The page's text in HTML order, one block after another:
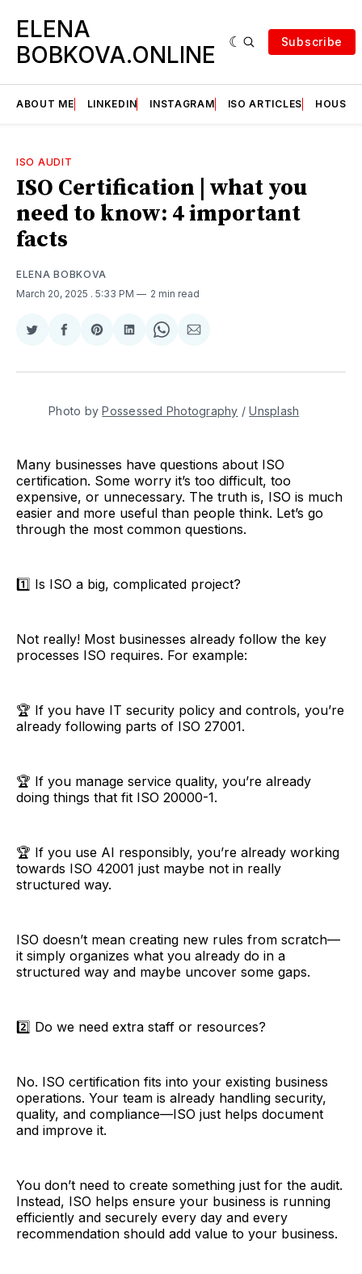
ELENA
BOBKOVA.ONLINE
Subscribe
ABOUT ME LINKEDIN INSTAGRAM ISO ARTICLES HOUSE
ISO AUDIT
ISO Certification | what you
need to know: 4 important
facts
ELENA BOBKOVA
March 20, 2025 . 5:33 PM 2 min read
Share
Twitter
Share
Facebook
Share
Pinterest
Share
LinkedIn
Share
WhatsApp
Share
Email
Photo by Possessed Photography / Unsplash
Many businesses have questions about ISO
certification. Some worry it’s too difficult, too
expensive, or unnecessary. The truth is, ISO is much
easier and more useful than people think. Let’s go
through the most common questions.
1️⃣ Is ISO a big, complicated project?
Not really! Most businesses already follow the key
processes ISO requires. For example:
🏆 If you have IT security policy and controls, you’re
already following parts of ISO 27001.
🏆 If you manage service quality, you’re already
doing things that fit ISO 20000-1.
🏆 If you use AI responsibly, you’re already working
towards ISO 42001 just maybe not in really
structured way.
ISO doesn’t mean creating new rules from scratch—
it simply organizes what you already do in a
structured way and maybe uncover some gaps.
2️⃣ Do we need extra staff or resources?
No. ISO certification fits into your existing business
operations. Your team is already handling security,
quality, and compliance—ISO just helps document
and improve it.
You don’t need to create something just for the audit.
Instead, ISO helps ensure your business is running
efficiently and securely every day and every
recommendation should add value to your business.